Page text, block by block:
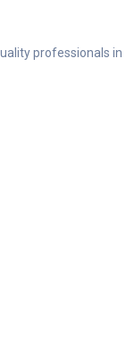
professionals in